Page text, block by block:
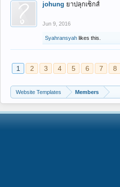
johung ยาปลุกเซ็กส์
Jun 9, 2016
Syahransyah likes this.
1 2 3 4 5 6 7 8
Website Templates Members